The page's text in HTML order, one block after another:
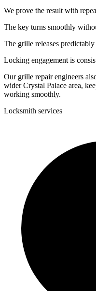
We prove the result with
The key turns smoothly
The grille releases
Locking engagement is
Our grille repair engineers
wider Crystal Palace area,
working smoothly.
Locksmith services